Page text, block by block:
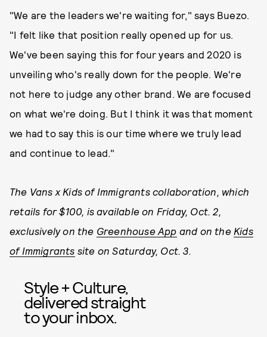
"We are the leaders we're waiting for," says Buezo.
"I felt like that position really opened up for us.
We've been saying this for four years and 2020 is
unveiling who's really down for the people. We're
not here to judge any other brand. We are focused
on what we're doing. But I think it was that moment
we had to say this is our time where we truly lead
and continue to lead."
The Vans x Kids of Immigrants collaboration, which
retails for $100, is available on Friday, Oct. 2,
exclusively on the Greenhouse App and on the Kids
of Immigrants site on Saturday, Oct. 3.
Style + Culture,
delivered straight
to your inbox.